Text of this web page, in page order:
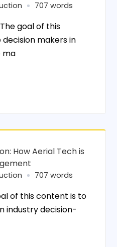
707 words
goal of this
makers in
ma
How Aerial Tech is
707 words
of this content is to
industry decision-